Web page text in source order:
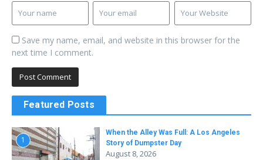
Save my name, email, and website in this browser for the
next time I comment.
Featured Posts
1
When the Alley Was Full: A Los Angeles
Story of Dumpster Day
August 8, 2026